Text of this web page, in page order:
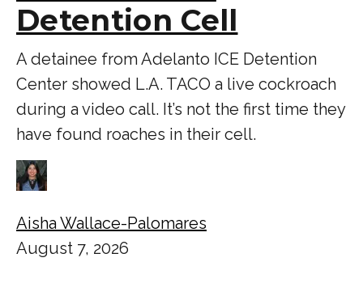
Detention Cell
A detainee from Adelanto ICE Detention
Center showed L.A. TACO a live cockroach
during a video call. It’s not the first time they
have found roaches in their cell.
Aisha Wallace-Palomares
August 7, 2026